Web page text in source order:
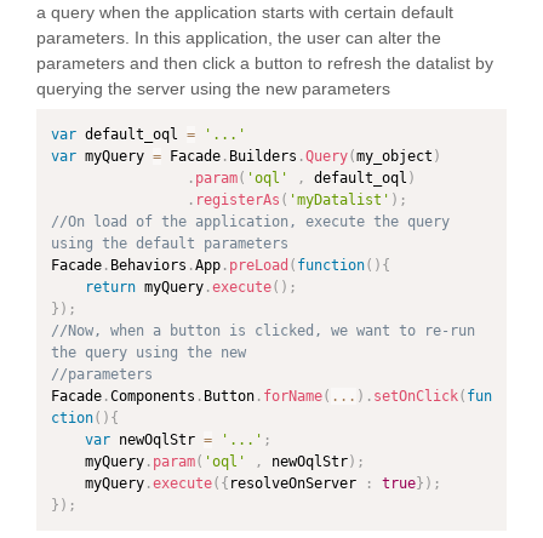
a query when the application starts with certain default
parameters. In this application, the user can alter the
parameters and then click a button to refresh the datalist by
querying the server using the new parameters
var default_oql =
'...'
var myQuery = Facade . Builders .Query(my_object )
. param( 'oql' , default_oql )
. registerAs ( 'myDatalist' ) ;
//On load of the application, execute the query
using the default parameters
Facade . Behaviors .App . preLoad ( function( ) {
return myQuery .execute( ) ;
} ) ;
//Now, when a button is clicked, we want to re-run
the query using the new
//parameters
Facade .Components . Button . forName( ... ) . setOnClick( fun
ction( ) {
var newOqlStr = '...' ;
    myQuery
. param( 'oql' , newOqlStr) ;
    myQuery
.execute( { resolveOnServer : true} ) ;
} ) ;